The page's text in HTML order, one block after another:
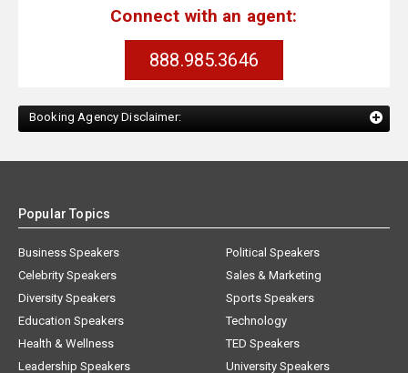
Connect with an agent:
888.985.3646
Booking Agency Disclaimer:
Popular Topics
Business Speakers
Celebrity Speakers
Diversity Speakers
Education Speakers
Health & Wellness
Leadership Speakers
Political Speakers
Sales & Marketing
Sports Speakers
Technology
TED Speakers
University Speakers